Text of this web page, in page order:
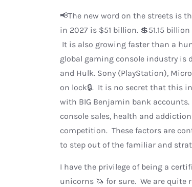
📢The new word on the streets is
in 2027 is $51 billion. 💲51.15
It is also growing faster than a
global gaming console industry is
and Hulk. Sony (PlayStation),
on lock🔒. It is no secret that this
with BIG Benjamin bank
console sales, health and
competition. These factors are
to step out of the familiar and
I have the privilege of being a
unicorns 🦄 for sure. We are quite